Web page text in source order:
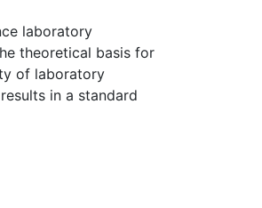
laboratory
theoretical basis for
of laboratory
in a standard